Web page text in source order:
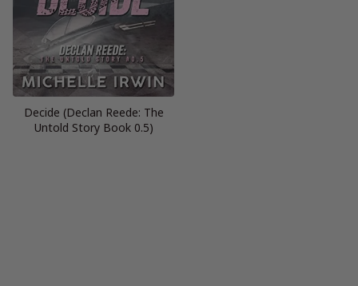
Decide (Declan Reede: The
Untold Story Book 0.5)